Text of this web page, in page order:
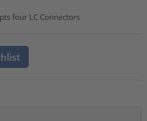
four LC Connectors